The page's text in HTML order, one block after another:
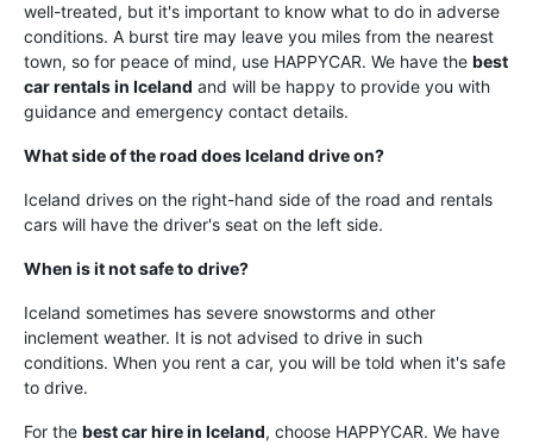
well-treated, but it's important to know what to do in adverse
conditions. A burst tire may leave you miles from the nearest
town, so for peace of mind, use HAPPYCAR. We have the best
car rentals in Iceland and will be happy to provide you with
guidance and emergency contact details.
What side of the road does Iceland drive on?
Iceland drives on the right-hand side of the road and rentals
cars will have the driver's seat on the left side.
When is it not safe to drive?
Iceland sometimes has severe snowstorms and other
inclement weather. It is not advised to drive in such
conditions. When you rent a car, you will be told when it's safe
to drive.
For the best car hire in Iceland, choose HAPPYCAR. We have